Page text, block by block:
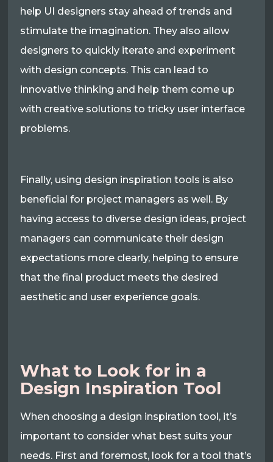
help UI designers stay ahead of trends and
stimulate the imagination. They also allow
designers to quickly iterate and experiment
with design concepts. This can lead to
innovative thinking and help them come up
with creative solutions to tricky user interface
problems.
Finally, using design inspiration tools is also
beneficial for project managers as well. By
having access to diverse design ideas, project
managers can communicate their design
expectations more clearly, helping to ensure
that the final product meets the desired
aesthetic and user experience goals.
What to Look for in a
Design Inspiration Tool
When choosing a design inspiration tool, it’s
important to consider what best suits your
needs. First and foremost, look for a tool that’s